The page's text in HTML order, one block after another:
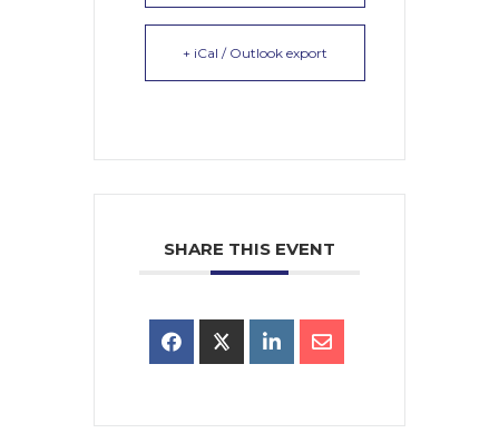
+ iCal / Outlook export
SHARE THIS EVENT